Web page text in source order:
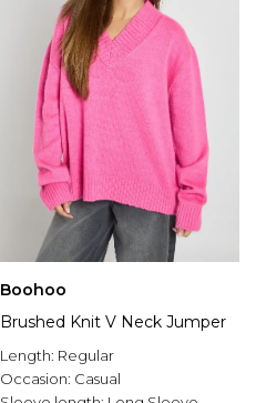
Boohoo
Brushed Knit V Neck Jumper
Length: Regular
Occasion: Casual